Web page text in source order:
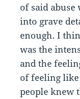
of said abuse
into grave
enough. I
was the
and the
of feeling like
people knew